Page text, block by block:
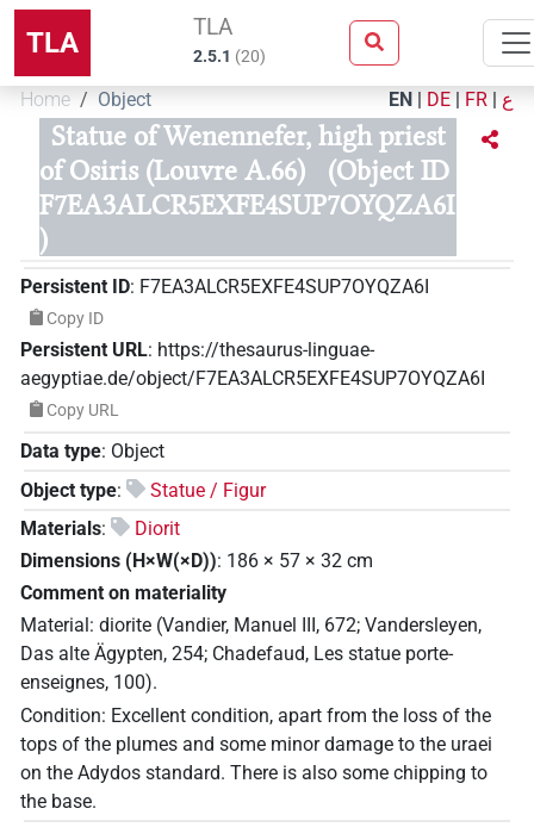
TLA TLA
2.5.1 (20)
Home Object EN | DE | FR | ع
Statue of Wenennefer, high priest
of Osiris (Louvre A.66)
(Object ID
F7EA3ALCR5EXFE4SUP7OYQZA6I
)
Persistent ID: F7EA3ALCR5EXFE4SUP7OYQZA6I
Copy ID
Persistent URL: https://thesaurus-linguae-
aegyptiae.de/object/F7EA3ALCR5EXFE4SUP7OYQZA6I
Copy URL
Data type: Object
Object type:
Statue / Figur
Materials:
Diorit
Dimensions (H×W(×D)): 186 × 57 × 32 cm
Comment on materiality
Material: diorite (Vandier, Manuel III, 672; Vandersleyen,
Das alte Ägypten, 254; Chadefaud, Les statue porte-
enseignes, 100).
Condition: Excellent condition, apart from the loss of the
tops of the plumes and some minor damage to the uraei
on the Adydos standard. There is also some chipping to
the base.